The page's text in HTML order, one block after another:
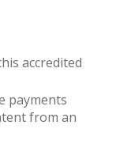
accredited
payments
from an